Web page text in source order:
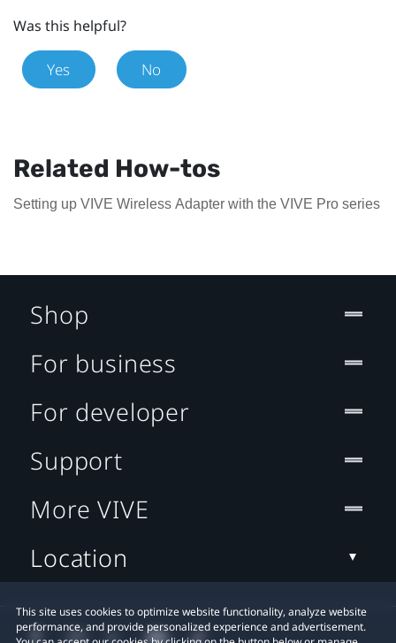
Was this helpful?
Yes No
Related How-tos
Setting up VIVE Wireless Adapter with the VIVE Pro series
This site uses cookies to optimize website functionality, analyze website
performance, and provide personalized experience and advertisement.
Shop
For business
For developer
Support
More VIVE
Location